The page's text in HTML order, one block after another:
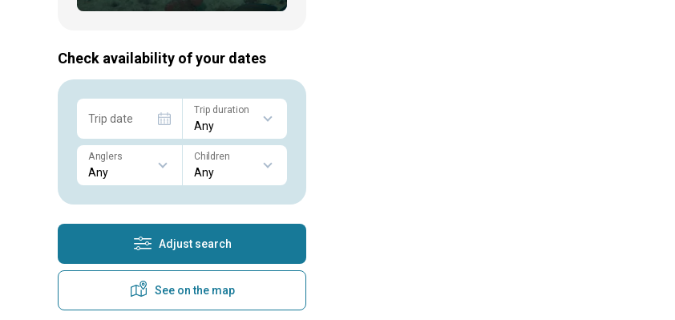
Check availability of your dates
Trip date
Trip duration
Anglers Children
Adjust search
See on the map